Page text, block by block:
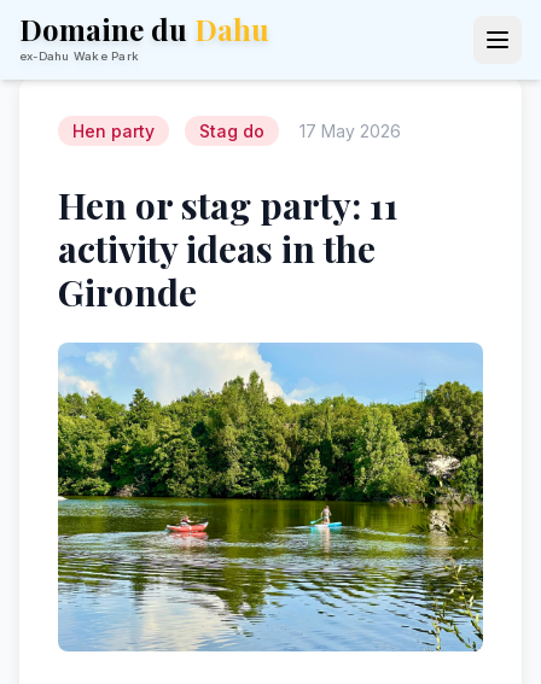
Domaine du Dahu
ex-Dahu Wake Park
Hen party Stag do 17 May 2026
Hen or stag party: 11
activity ideas in the
Gironde